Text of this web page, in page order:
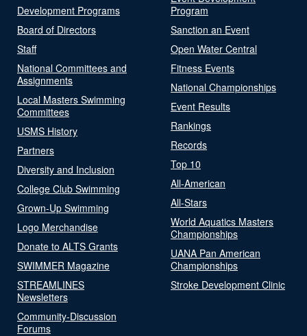
Development Programs
Board of Directors
Staff
National Committees and
Assignments
Local Masters Swimming
Committees
USMS History
Partners
Diversity and Inclusion
College Club Swimming
Grown-Up Swimming
Logo Merchandise
Donate to ALTS Grants
SWIMMER Magazine
STREAMLINES
Newsletters
Community-Discussion
Forums
Program
Sanction an Event
Open Water Central
Fitness Events
National Championships
Event Results
Rankings
Records
Top 10
All-American
All-Stars
World Aquatics Masters
Championships
UANA Pan American
Championships
Stroke Development Clinic